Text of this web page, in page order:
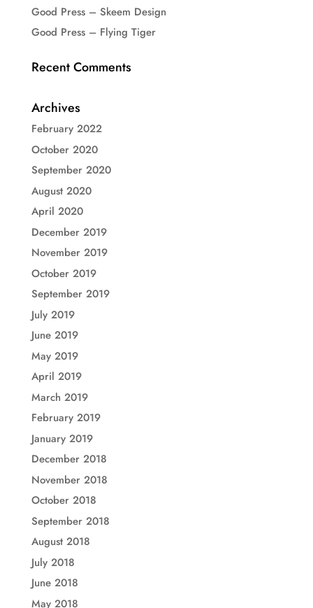
Good Press – Skeem Design
Good Press – Flying Tiger
Recent Comments
Archives
February 2022
October 2020
September 2020
August 2020
April 2020
December 2019
November 2019
October 2019
September 2019
July 2019
June 2019
May 2019
April 2019
March 2019
February 2019
January 2019
December 2018
November 2018
October 2018
September 2018
August 2018
July 2018
June 2018
May 2018